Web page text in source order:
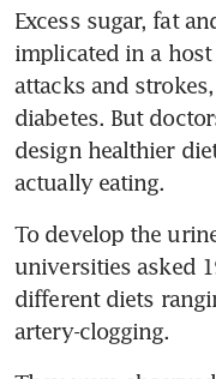
Excess sugar, fat
implicated in a
attacks and
diabetes. But
design healthier
actually eating.
To develop the
universities asked
different diets
artery-clogging.